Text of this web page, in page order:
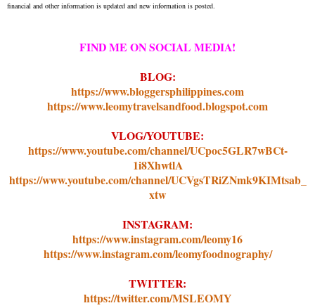
financial and other information is updated and new information is posted.
FIND ME ON SOCIAL MEDIA!
BLOG:
https://www.bloggersphilippines.com
https://www.leomytravelsandfood.blogspot.com
VLOG/YOUTUBE:
https://www.youtube.com/channel/UCpoc5GLR7wBCt-
1i8XhwtlA
https://www.youtube.com/channel/UCVgsTRiZNmk9KIMtsab_
xtw
INSTAGRAM:
https://www.instagram.com/leomy16
https://www.instagram.com/leomyfoodnography/
TWITTER:
https://twitter.com/MSLEOMY